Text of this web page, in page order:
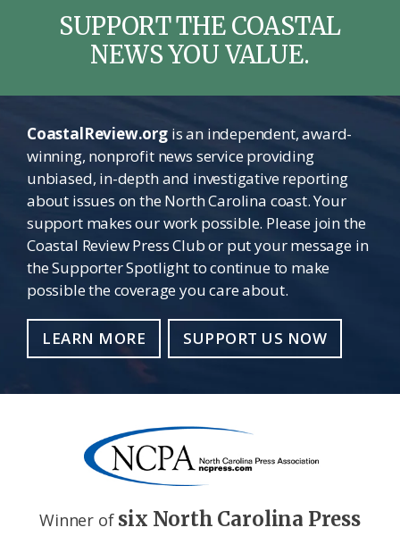
SUPPORT THE COASTAL
NEWS YOU VALUE.
CoastalReview.orgis an independent, award-
winning, nonprofit news service providing
unbiased, in-depth and investigative reporting
about issues on the North Carolina coast. Your
support makes our work possible. Please join the
Coastal Review Press Club or put your message in
the Supporter Spotlight to continue to make
possible the coverage you care about.
LEARN MORE SUPPORT US NOW
Winner of six North Carolina Press